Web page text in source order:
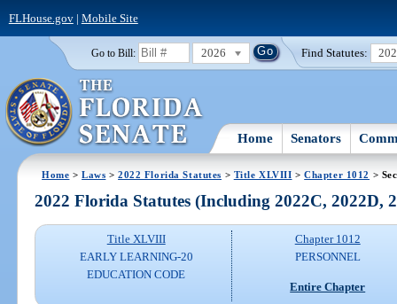
FLHouse.gov| Mobile Site
Go to Bill: 2026 Find Statutes:
Home Senators
Home >Laws >2022 Florida Statutes > Title XLVIII >Chapter 1012 >
2022 Florida Statutes (Including 2022C, 2022D,
Title XLVIII
EARLY LEARNING-20
EDUCATION CODE
Chapter 1012
PERSONNEL
Entire Chapter